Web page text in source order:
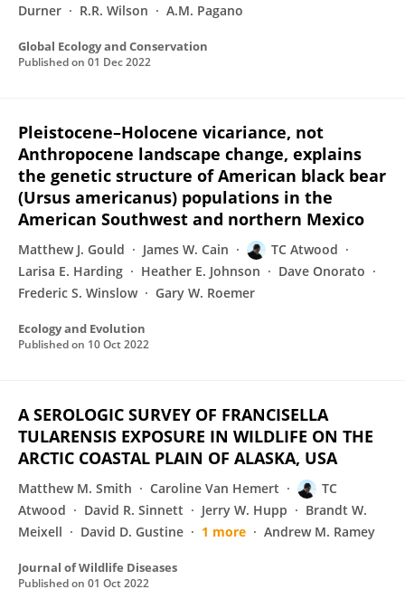
Durner
R.R. Wilson A.M. Pagano
Global Ecology and Conservation
Published on 01 Dec 2022
Pleistocene–Holocene vicariance, not
Anthropocene landscape change, explains
the genetic structure of American black bear
(Ursus americanus) populations in the
American Southwest and northern Mexico
Matthew J. Gould James W. Cain
TC Atwood
Larisa E. Harding
Heather E. Johnson
Dave Onorato
Frederic S. Winslow
Gary W. Roemer
Ecology and Evolution
Published on 10 Oct 2022
A SEROLOGIC SURVEY OF FRANCISELLA
TULARENSIS EXPOSURE IN WILDLIFE ON THE
ARCTIC COASTAL PLAIN OF ALASKA, USA
Matthew M. Smith Caroline Van Hemert
TC
Atwood
David R. Sinnett Jerry W. Hupp
Brandt W.
Meixell
David D. Gustine 1 more Andrew M. Ramey
Journal of Wildlife Diseases
Published on 01 Oct 2022